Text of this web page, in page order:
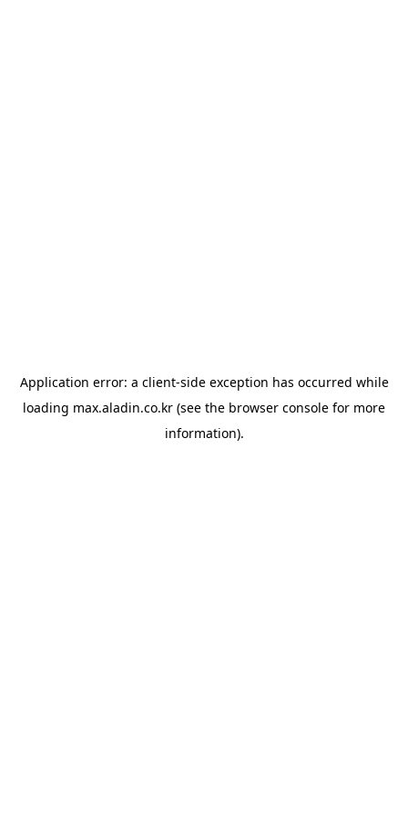
Application error: a client-side exception has occurred while
loading max.aladin.co.kr (see the browser console for more
information).